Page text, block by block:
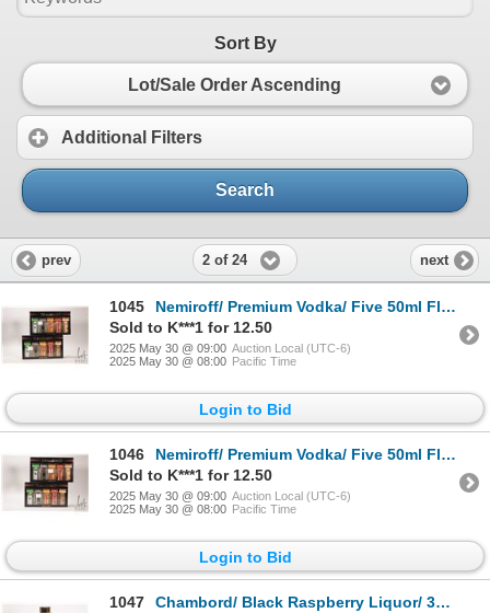
Sort By
Lot/Sale Order Ascending
Additional Filters
Search
prev 2 of 24 next
1045
Nemiroff/ Premium Vodka/ Five 50ml Flavour Collection X 2 Packages/ 40% ABV Note: Alcohol cannot be
Sold to K***1 for 12.50
2025 May 30 @ 09:00 Auction Local (UTC-6)
2025 May 30 @ 08:00 Pacific Time
Login to Bid
1046
Nemiroff/ Premium Vodka/ Five 50ml Flavour Collection X 2 Packages/ 40% ABV Note: Alcohol cannot be
Sold to K***1 for 12.50
2025 May 30 @ 09:00 Auction Local (UTC-6)
2025 May 30 @ 08:00 Pacific Time
Login to Bid
1047
Chambord/ Black Raspberry Liquor/ 375ml/ 16.5% ABV Note: Alcohol cannot be insured by any courier i